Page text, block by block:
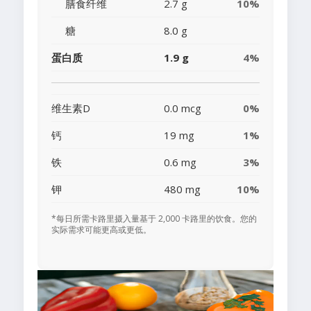
膳食纤维 2.7 g
10%
糖
8.0 g
蛋白质
1.9 g 4%
维生素D 0.0 mcg
0%
钙
19 mg
1%
铁
0.6 mg
3%
钾
480 mg 10%
*每日所需卡路里摄入量基于 2,000 卡路里的饮食。您的
实际需求可能更高或更低。